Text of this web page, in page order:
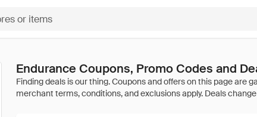
Endurance Coupons, Promo Codes and